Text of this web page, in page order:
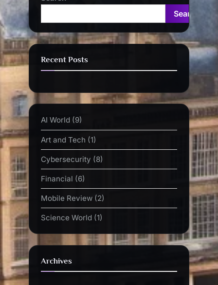
Search
Recent Posts
AI World (9)
Art and Tech (1)
Cybersecurity (8)
Financial (6)
Mobile Review (2)
Science World (1)
Archives